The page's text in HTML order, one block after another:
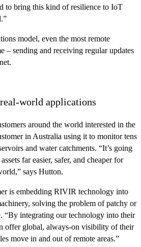
to bring this kind of resilience to IoT
model, even the most remote
– sending and receiving regular updates
world applications
around the world interested in the
in Australia using it to monitor tens
and water catchments. “It’s going
far easier, safer, and cheaper for
says Hutton.
is embedding RIVIR technology into
solving the problem of patchy or
“By integrating our technology into their
offer global, always-on visibility of their
move in and out of remote areas.”